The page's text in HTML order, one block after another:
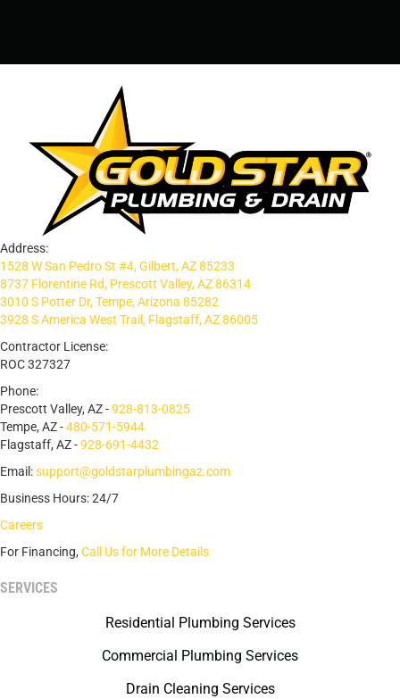
Address:
1528 W San Pedro St #4, Gilbert, AZ 85233
8737 Florentine Rd, Prescott Valley, AZ 86314
3010 S Potter Dr, Tempe, Arizona 85282
3928 S America West Trail, Flagstaff, AZ 86005
Contractor License:
ROC 327327
Phone:
Prescott Valley, AZ -928-813-0825
Tempe, AZ -480-571-5944
Flagstaff, AZ -928-691-4432
Email:support@goldstarplumbingaz.com
Business Hours: 24/7
Careers
For Financing, Call Us for More Details
SERVICES
Residential Plumbing Services
Commercial Plumbing Services
Drain Cleaning Services